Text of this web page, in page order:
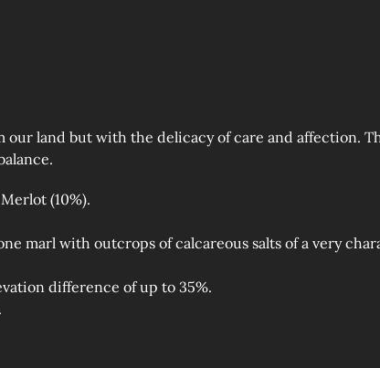
land but with the delicacy of care and affection.
(10%).
marl with outcrops of calcareous salts of a very
difference of up to 35%.